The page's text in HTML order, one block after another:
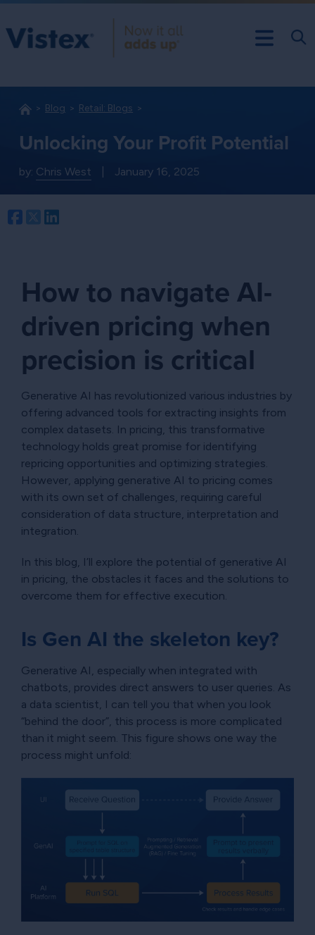
Blog Retail: Blogs
Unlocking Your Profit Potential
by: Chris West January 16, 2025
Facebook
Twitter
How to navigate AI-
driven pricing when
precision is critical
Generative AI has revolutionized various industries by
offering advanced tools for extracting insights from
complex datasets. In pricing, this transformative
technology holds great promise for identifying
repricing opportunities and optimizing strategies.
However, applying generative AI to pricing comes
with its own set of challenges, requiring careful
consideration of data structure, interpretation and
integration.
In this blog, I’ll explore the potential of generative AI
in pricing, the obstacles it faces and the solutions to
overcome them for effective execution.
Is Gen AI the skeleton key?
Generative AI, especially when integrated with
chatbots, provides direct answers to user queries. As
a data scientist, I can tell you that when you look
“behind the door”, this process is more complicated
than it might seem. This figure shows one way the
process might unfold: